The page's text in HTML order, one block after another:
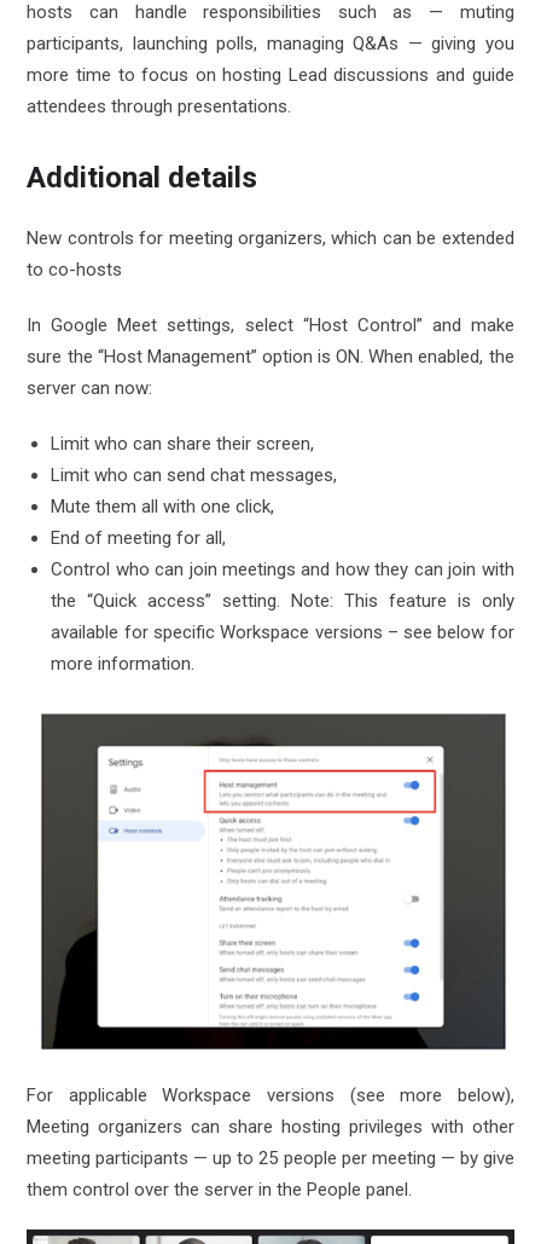
hosts can handle responsibilities such as — muting
participants, launching polls, managing Q&As — giving you
more time to focus on hosting Lead discussions and guide
attendees through presentations.
Additional details
New controls for meeting organizers, which can be extended
to co-hosts
In Google Meet settings, select “Host Control” and make
sure the “Host Management” option is ON. When enabled, the
server can now:
Limit who can share their screen,
Limit who can send chat messages,
Mute them all with one click,
End of meeting for all,
Control who can join meetings and how they can join with
the “Quick access” setting. Note: This feature is only
available for specific Workspace versions – see below for
more information.
For applicable Workspace versions (see more below),
Meeting organizers can share hosting privileges with other
meeting participants — up to 25 people per meeting — by give
them control over the server in the People panel.